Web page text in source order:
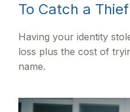
To Catch a Thief
Having your identity
loss plus the cost of
name.